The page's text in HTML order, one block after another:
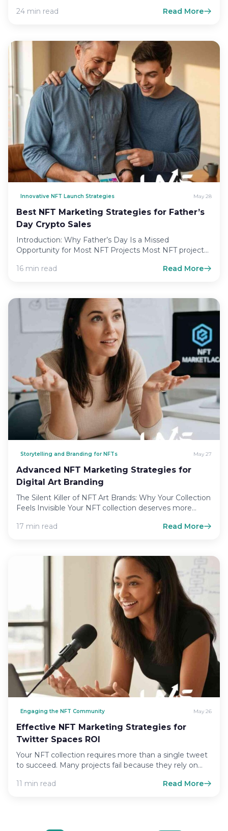
24 min read
Read More
Innovative NFT Launch Strategies May 28
Best NFT Marketing Strategies for Father’s
Day Crypto Sales
Introduction: Why Father’s Day Is a Missed
Opportunity for Most NFT Projects Most NFT project
16 min read
Read More
Storytelling and Branding for NFTs May 27
Advanced NFT Marketing Strategies for
Digital Art Branding
The Silent Killer of NFT Art Brands: Why Your Collection
Feels Invisible Your NFT collection deserves more
17 min read
Read More
Engaging the NFT Community May 26
Effective NFT Marketing Strategies for
Twitter Spaces ROI
Your NFT collection requires more than a single tweet
to succeed. Many projects fail because they rely on…
11 min read
Read More